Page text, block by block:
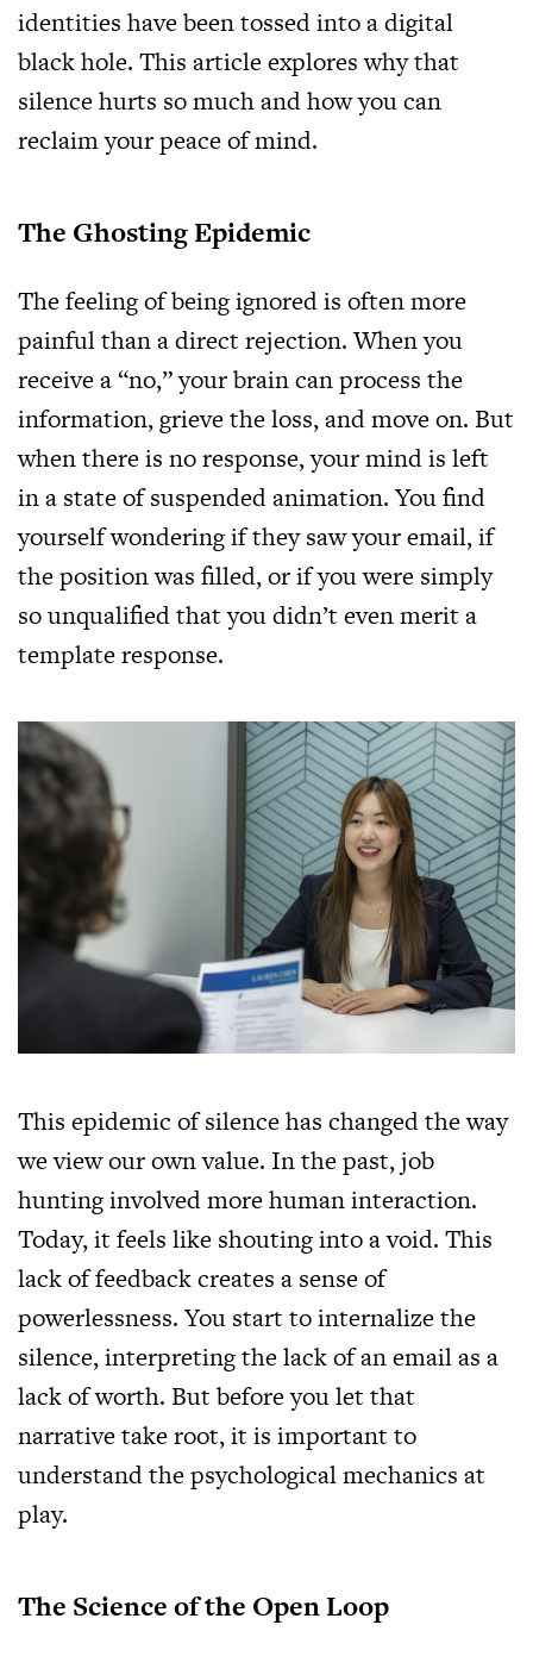
identities have been tossed into a digital
black hole. This article explores why that
silence hurts so much and how you can
reclaim your peace of mind.
The Ghosting Epidemic
The feeling of being ignored is often more
painful than a direct rejection. When you
receive a “no,” your brain can process the
information, grieve the loss, and move on. But
when there is no response, your mind is left
in a state of suspended animation. You find
yourself wondering if they saw your email, if
the position was filled, or if you were simply
so unqualified that you didn’t even merit a
template response.
This epidemic of silence has changed the way
we view our own value. In the past, job
hunting involved more human interaction.
Today, it feels like shouting into a void. This
lack of feedback creates a sense of
powerlessness. You start to internalize the
silence, interpreting the lack of an email as a
lack of worth. But before you let that
narrative take root, it is important to
understand the psychological mechanics at
play.
The Science of the Open Loop